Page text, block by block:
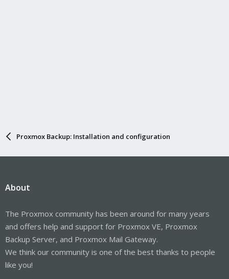
Proxmox Backup: Installation and configuration
About
The Proxmox community has been around for many years
and offers help and support for Proxmox VE, Proxmox
Backup Server, and Proxmox Mail Gateway.
We think our community is one of the best thanks to people
like you!